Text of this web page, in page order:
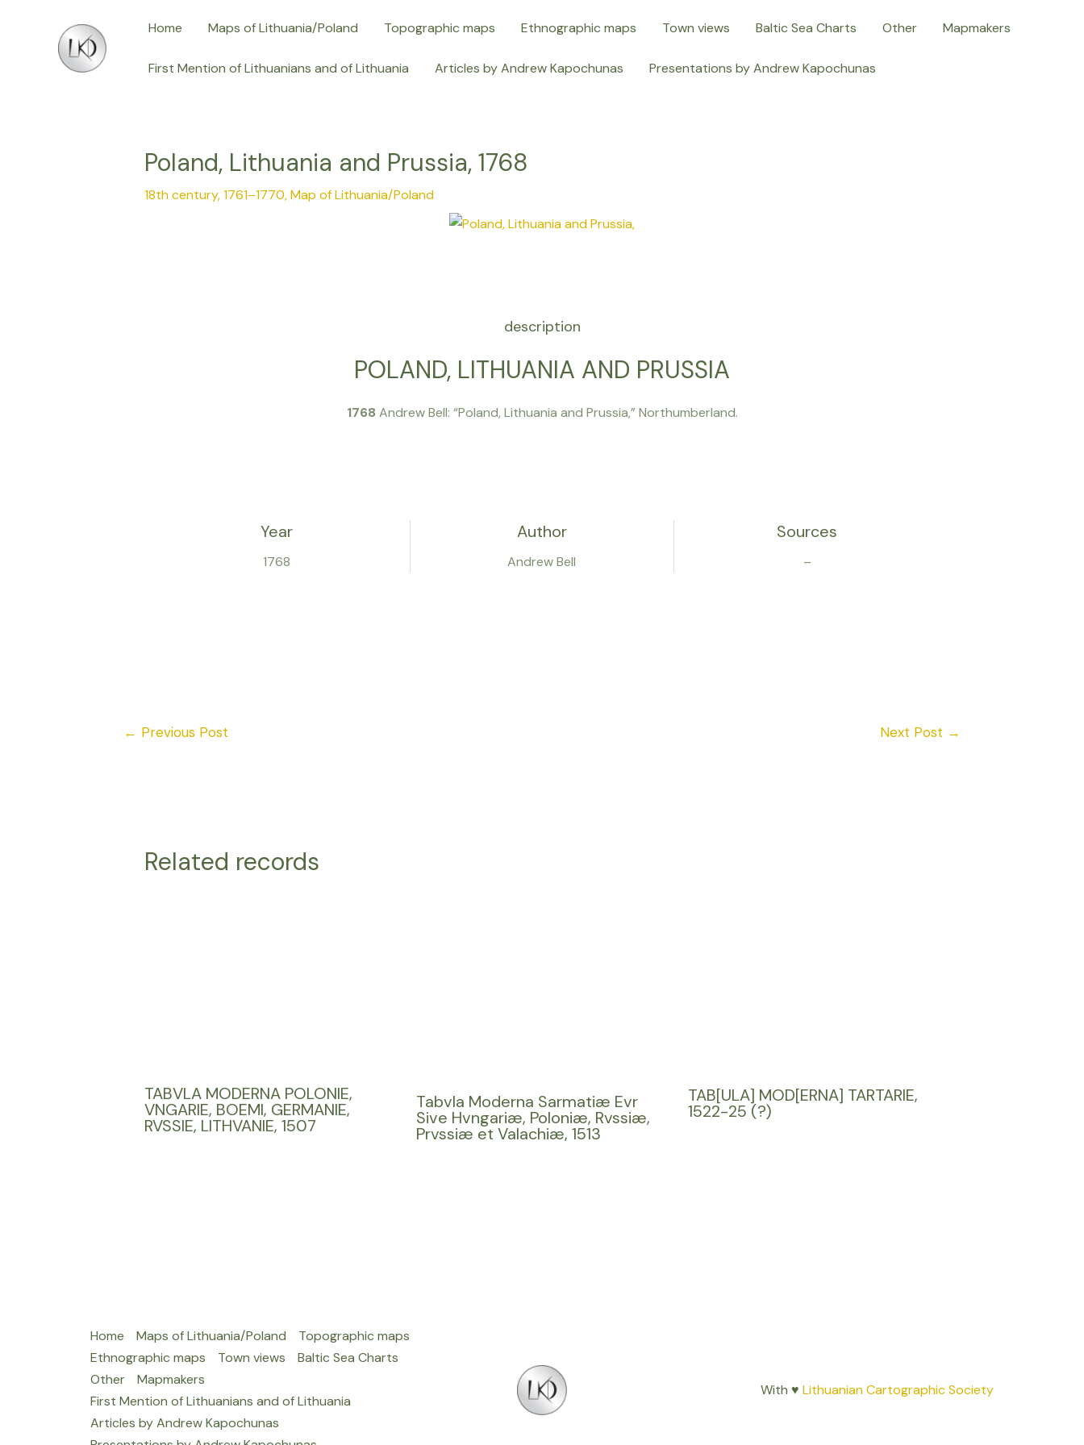
Home Maps of Lithuania/Poland Topographic maps Ethnographic maps Town views Baltic Sea Charts Other Mapmakers
First Mention of Lithuanians and of Lithuania Articles by Andrew Kapochunas Presentations by Andrew Kapochunas
Poland, Lithuania and Prussia, 1768
18th century, 1761–1770,Map of Lithuania/Poland
description
POLAND, LITHUANIA AND PRUSSIA
1768 Andrew Bell: “Poland, Lithuania and Prussia,” Northumberland.
Year
1768
Author
Andrew Bell
Sources
–
navigation
← Previous Post Next Post →
Related records
TABVLA MODERNA POLONIE,
VNGARIE, BOEMI, GERMANIE,
RVSSIE, LITHVANIE, 1507
Tabvla Moderna Sarmatiæ Evr
Sive Hvngariæ, Poloniæ, Rvssiæ,
Prvssiæ et Valachiæ, 1513
TAB[ULA] MOD[ERNA] TARTARIE,
1522-25 (?)
Home Maps of Lithuania/Poland
Topographic maps
Ethnographic maps
Town views
Baltic Sea Charts
Other
Mapmakers
First Mention of Lithuanians and of Lithuania
Articles by Andrew Kapochunas
With ♥ Lithuanian Cartographic Society